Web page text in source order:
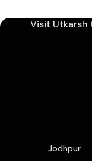
Visit Utkarsh
Jodhpur